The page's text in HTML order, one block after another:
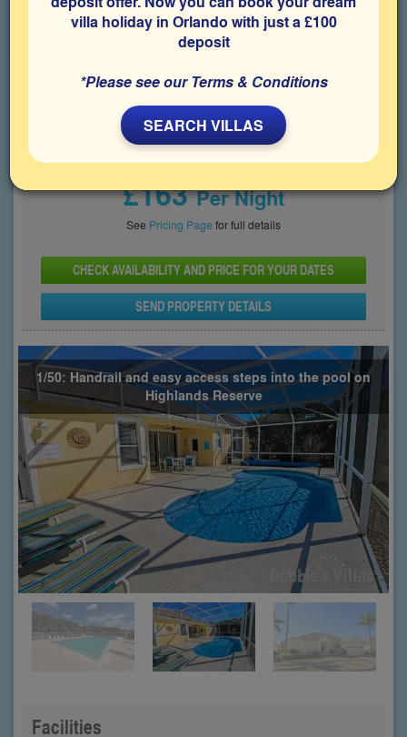
Bedrooms5 Sleeps10 Bathrooms
Price From
£163Per Night
See Pricing Page for full details
CHECK AVAILABILITY AND PRICE FOR YOUR DATES
SEND PROPERTY DETAILS
1/50: Handrail and easy access steps into the pool on
Highlands Reserve
Facilities
villa holiday in Orlando with just a £100
deposit
*Please see our Terms & Conditions
SEARCH VILLAS